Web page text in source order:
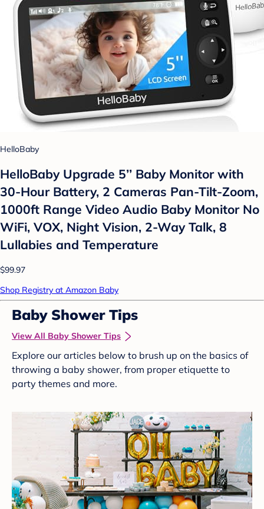
HelloBaby
HelloBaby Upgrade 5’’ Baby Monitor with
30-Hour Battery, 2 Cameras Pan-Tilt-Zoom,
1000ft Range Video Audio Baby Monitor No
WiFi, VOX, Night Vision, 2-Way Talk, 8
Lullabies and Temperature
$99.97
Shop Registry at Amazon Baby
Baby Shower Tips
View All Baby Shower Tips
Explore our articles below to brush up on the basics of
throwing a baby shower, from proper etiquette to
party themes and more.